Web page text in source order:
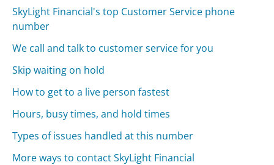
SkyLight Financial's top Customer Service phone
number
We call and talk to customer service for you
Skip waiting on hold
How to get to a live person fastest
Hours, busy times, and hold times
Types of issues handled at this number
More ways to contact SkyLight Financial